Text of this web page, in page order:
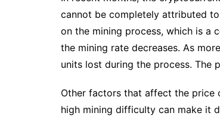
cannot be completely attributed
on the mining process, which is a
the mining rate decreases. As
units lost during the process. The
Other factors that affect the price
high mining difficulty can make it